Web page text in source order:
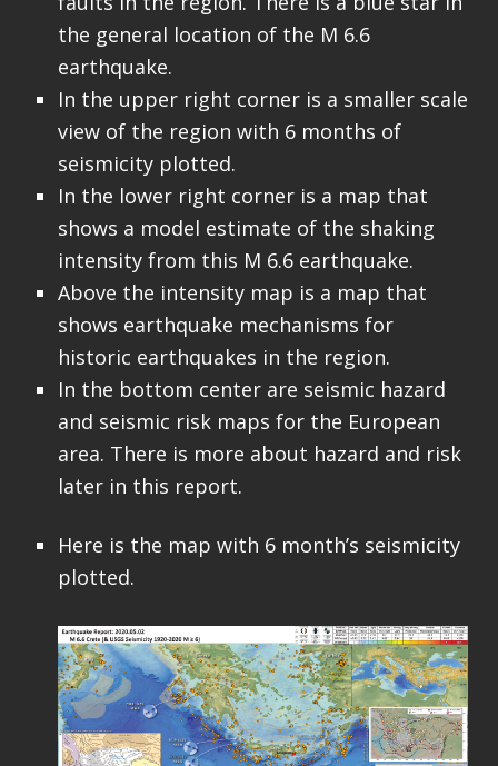
the general location of the M 6.6
earthquake.
In the upper right corner is a smaller scale
view of the region with 6 months of
seismicity plotted.
In the lower right corner is a map that
shows a model estimate of the shaking
intensity from this M 6.6 earthquake.
Above the intensity map is a map that
shows earthquake mechanisms for
historic earthquakes in the region.
In the bottom center are seismic hazard
and seismic risk maps for the European
area. There is more about hazard and risk
later in this report.
Here is the map with 6 month’s seismicity
plotted.